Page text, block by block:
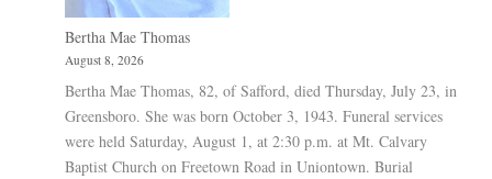
Bertha Mae Thomas
August 8, 2026
Bertha Mae Thomas, 82, of Safford, died Thursday, July 23, in
Greensboro. She was born October 3, 1943. Funeral services
were held Saturday, August 1, at 2:30 p.m. at Mt. Calvary
Baptist Church on Freetown Road in Uniontown. Burial